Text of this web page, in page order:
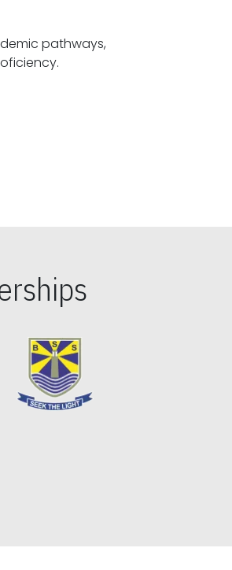
pathways,
research proficiency.